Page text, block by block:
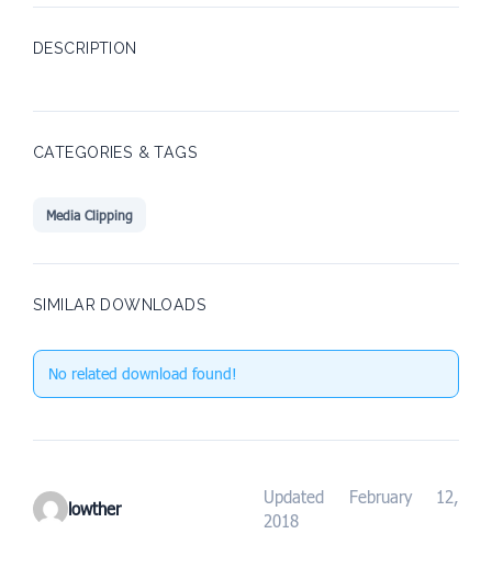
DESCRIPTION
CATEGORIES & TAGS
Media Clipping
SIMILAR DOWNLOADS
No related download found!
lowther
Updated February 12,
2018